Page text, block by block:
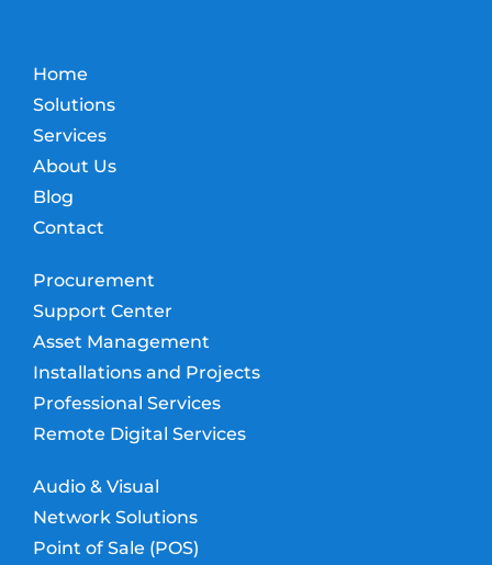
Home
Solutions
Services
About Us
Blog
Contact
Procurement
Support Center
Asset Management
Installations and Projects
Professional Services
Remote Digital Services
Audio & Visual
Network Solutions
Point of Sale (POS)